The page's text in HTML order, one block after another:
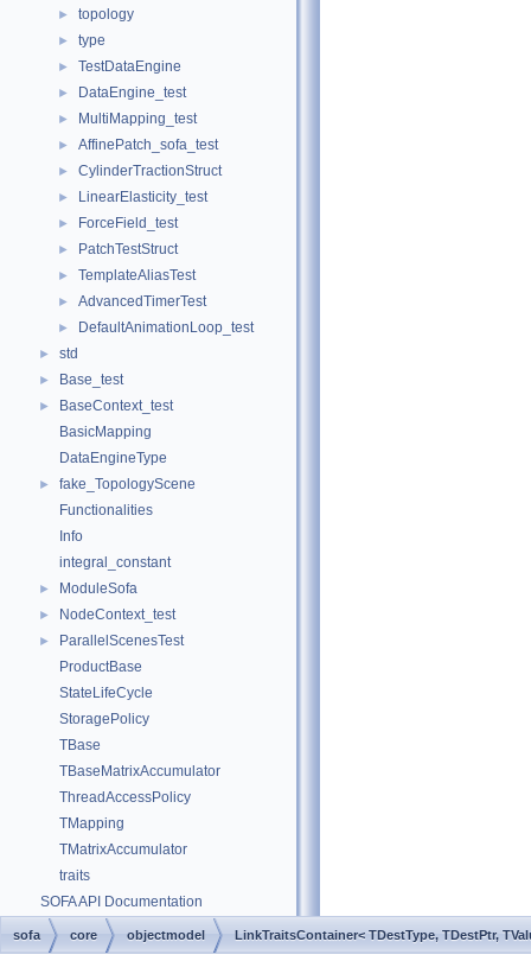
► topology
► type
► TestDataEngine
► DataEngine_test
► MultiMapping_test
► AffinePatch_sofa_test
► CylinderTractionStruct
► LinearElasticity_test
► ForceField_test
► PatchTestStruct
► TemplateAliasTest
► AdvancedTimerTest
► DefaultAnimationLoop_test
► std
► Base_test
►
BaseContext_test
BasicMapping
DataEngineType
►
fake_TopologyScene
Functionalities
Info
integral_constant
► ModuleSofa
► NodeContext_test
►
ParallelScenesTest
ProductBase
StateLifeCycle
StoragePolicy
TBase
TBaseMatrixAccumulator
ThreadAccessPolicy
TMapping
TMatrixAccumulator
traits
SOFA API Documentation
sofa core objectmodel LinkTraitsContainer< TDestType, TDestPtr,